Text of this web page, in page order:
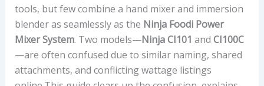
tools, but few combine a hand mixer and immersion
blender as seamlessly as the Ninja Foodi Power
Mixer System. Two models—Ninja CI101 and CI100C
—are often confused due to similar naming, shared
attachments, and conflicting wattage listings